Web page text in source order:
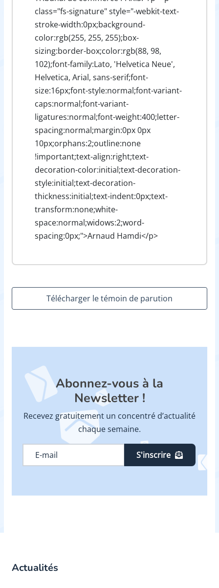
class="fs-signature" style="-webkit-text-
stroke-width:0px;background-
color:rgb(255, 255, 255);box-
sizing:border-box;color:rgb(88, 98,
102);font-family:Lato, 'Helvetica Neue',
Helvetica, Arial, sans-serif;font-
size:16px;font-style:normal;font-variant-
caps:normal;font-variant-
ligatures:normal;font-weight:400;letter-
spacing:normal;margin:0px 0px
10px;orphans:2;outline:none
!important;text-align:right;text-
decoration-color:initial;text-decoration-
style:initial;text-decoration-
thickness:initial;text-indent:0px;text-
transform:none;white-
space:normal;widows:2;word-
spacing:0px;">Arnaud Hamdi</p>
Télécharger le témoin de parution
Abonnez-vous à la
Newsletter !
Recevez gratuitement un concentré d’actualité
chaque semaine.
S'inscrire
Actualités